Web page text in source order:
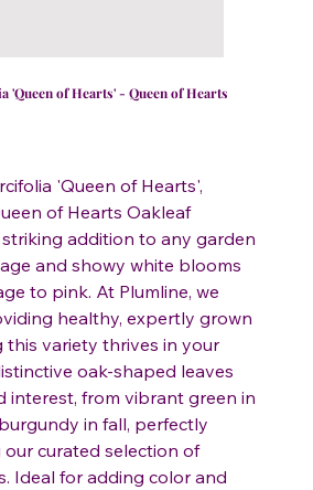
'Queen of Hearts' - Queen of Hearts
'Queen of Hearts',
of Hearts Oakleaf
striking addition to any garden
and showy white blooms
to pink. At Plumline, we
healthy, expertly grown
this variety thrives in your
oak-shaped leaves
interest, from vibrant green in
in fall, perfectly
curated selection of
Ideal for adding color and